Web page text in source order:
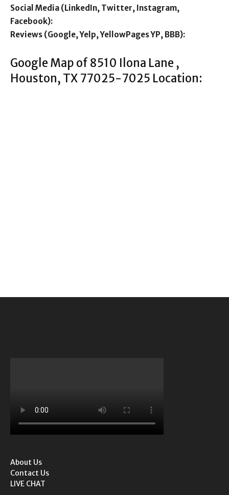
Social Media (LinkedIn, Twitter, Instagram,
Facebook):
Reviews (Google, Yelp, YellowPages YP, BBB):
Google Map of 8510 Ilona Lane ,
Houston, TX 77025-7025 Location:
About Us
Contact Us
LIVE CHAT